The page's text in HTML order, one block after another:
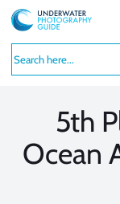
Skip
to
content
5th
Ocean